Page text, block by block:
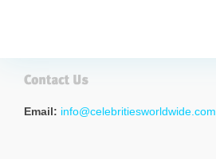
Email: info@celebritiesworldwide.com